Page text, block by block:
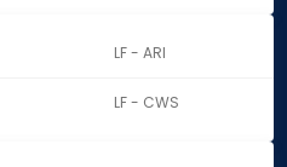
LF - ARI
LF - CWS